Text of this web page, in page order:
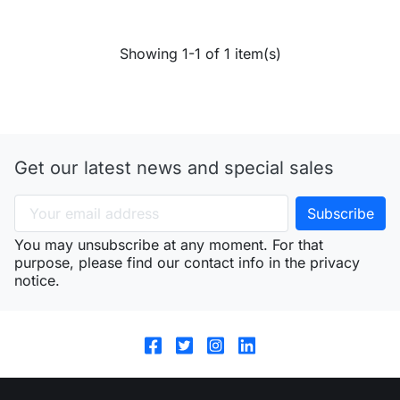
Showing 1-1 of 1 item(s)
Get our latest news and special sales
You may unsubscribe at any moment. For that
purpose, please find our contact info in the privacy
notice.